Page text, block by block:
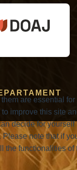
are essential for
improve this site
decide for yourself
note that if
the functionalities of